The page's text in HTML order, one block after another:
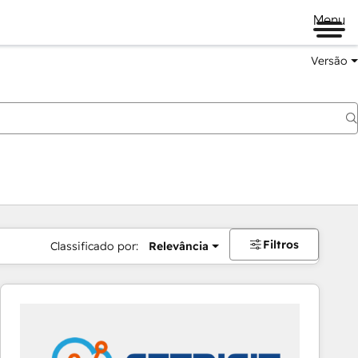
Menu
Versão
Classificado por: Relevância Filtros